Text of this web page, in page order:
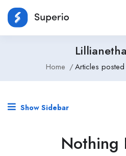
Home Articles
Show Sidebar
Nothing